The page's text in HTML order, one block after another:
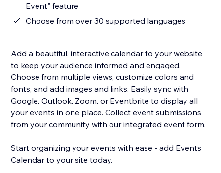
Event" feature
Choose from over 30 supported languages
Add a beautiful, interactive calendar to your website
to keep your audience informed and engaged.
Choose from multiple views, customize colors and
fonts, and add images and links. Easily sync with
Google, Outlook, Zoom, or Eventbrite to display all
your events in one place. Collect event submissions
from your community with our integrated event form.
Start organizing your events with ease - add Events
Calendar to your site today.